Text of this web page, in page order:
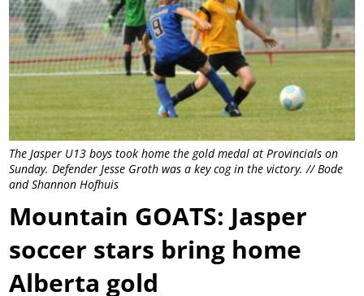
The Jasper U13 boys took home the gold medal at Provincials on
Sunday. Defender Jesse Groth was a key cog in the victory. // Bode
and Shannon Hofhuis
Mountain GOATS: Jasper
soccer stars bring home
Alberta gold